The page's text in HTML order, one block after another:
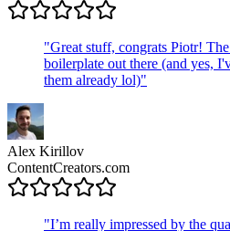
"Great stuff, congrats Piotr!
boilerplate out there (and yes,
them already lol)"
Alex Kirillov
ContentCreators.com
"I’m really impressed by the